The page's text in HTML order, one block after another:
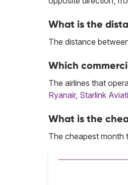
What is the
The distance
Which
The airlines that
Ryanair, Starlink
What is the
The cheapest month